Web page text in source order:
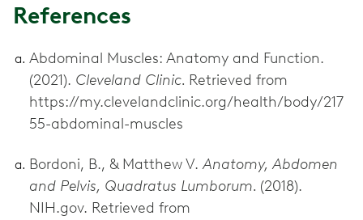
References
Abdominal Muscles: Anatomy and Function.
(2021). Cleveland Clinic. Retrieved from
https://my.clevelandclinic.org/health/body/217
55-abdominal-muscles
Bordoni, B., & Matthew V.Anatomy, Abdomen
and Pelvis, Quadratus Lumborum. (2018).
NIH.gov. Retrieved from